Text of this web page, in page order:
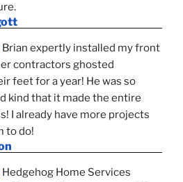
Brian expertly installed my front
contractors ghosted
feet for a year! He was so
kind that it made the entire
I already have more projects
to do!
Hedgehog Home Services